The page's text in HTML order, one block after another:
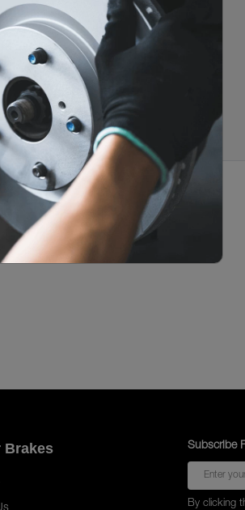
Brakes Subscribe
By clicking